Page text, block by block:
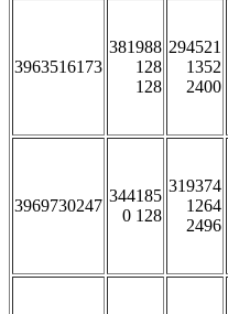
3963516173
381988
128
128
294521
1352
2400
3969730247
344185
0 128
319374
1264
2496